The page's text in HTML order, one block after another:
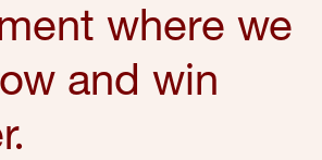
where we
and win